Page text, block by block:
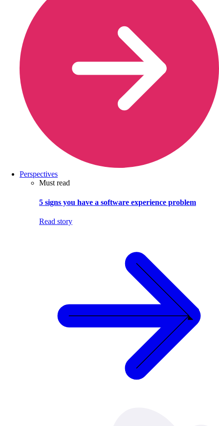
Perspectives
Must read
5 signs you have a software experience problem
Read story